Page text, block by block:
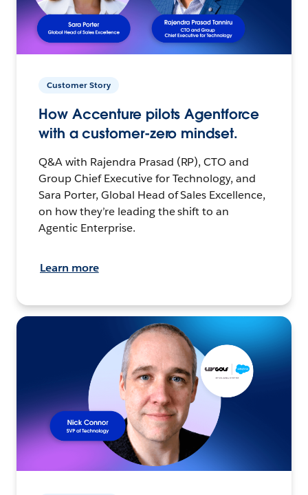
Customer Story
How Accenture pilots Agentforce
with a customer-zero mindset.
Q&A with Rajendra Prasad (RP), CTO and
Group Chief Executive for Technology, and
Sara Porter, Global Head of Sales Excellence,
on how they’re leading the shift to an
Agentic Enterprise.
Learn more